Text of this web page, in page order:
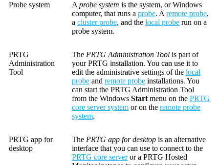
Probe system A probe system is the system, or Windows
computer, that runs a probe. A remote probe,
a cluster probe, and the local probe run on a
probe system.
PRTG
Administration
Tool
The PRTG Administration Tool is part of
your PRTG installation. You can use it to
edit the administrative settings of the local
probe and remote probe installations. You
can start the PRTG Administration Tool
from the Windows Start menu on the PRTG
core server system or on the remote probe
system.
PRTG app for
desktop
The PRTG app for desktop is an alternative
interface that you can use to connect to the
PRTG core serveror a PRTG Hosted